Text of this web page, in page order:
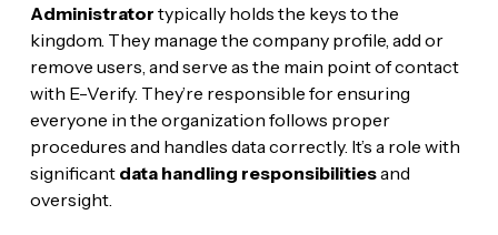
Administrator typically holds the keys to the
kingdom. They manage the company profile, add or
remove users, and serve as the main point of contact
with E-Verify. They’re responsible for ensuring
everyone in the organization follows proper
procedures and handles data correctly. It’s a role with
significant data handling responsibilitiesand
oversight.